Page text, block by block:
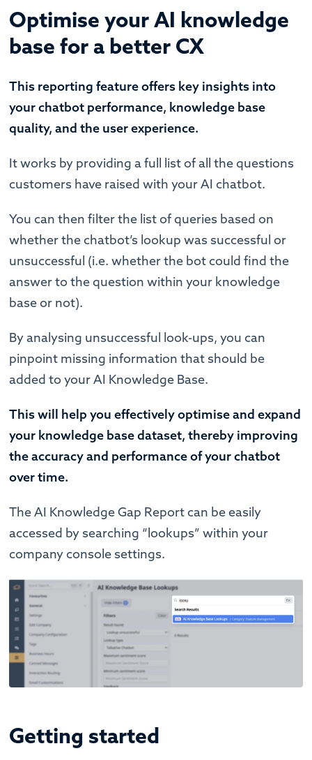
Optimise your AI knowledge
base for a better CX
This reporting feature offers key insights into
your chatbot performance, knowledge base
quality, and the user experience.
It works by providing a full list of all the questions
customers have raised with your AI chatbot.
You can then filter the list of queries based on
whether the chatbot’s lookup was successful or
unsuccessful (i.e. whether the bot could find the
answer to the question within your knowledge
base or not).
By analysing unsuccessful look-ups, you can
pinpoint missing information that should be
added to your AI Knowledge Base.
This will help you effectively optimise and expand
your knowledge base dataset, thereby improving
the accuracy and performance of your chatbot
over time.
The AI Knowledge Gap Report can be easily
accessed by searching “lookups” within your
company console settings.
Getting started